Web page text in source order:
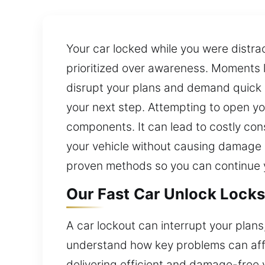
Your car locked while you were
prioritized over awareness.
disrupt your plans and demand
your next step. Attempting to open
components. It can lead to costly
your vehicle without causing
proven methods so you can
Our Fast Car Unlock
A car lockout can interrupt your
understand how key problems can